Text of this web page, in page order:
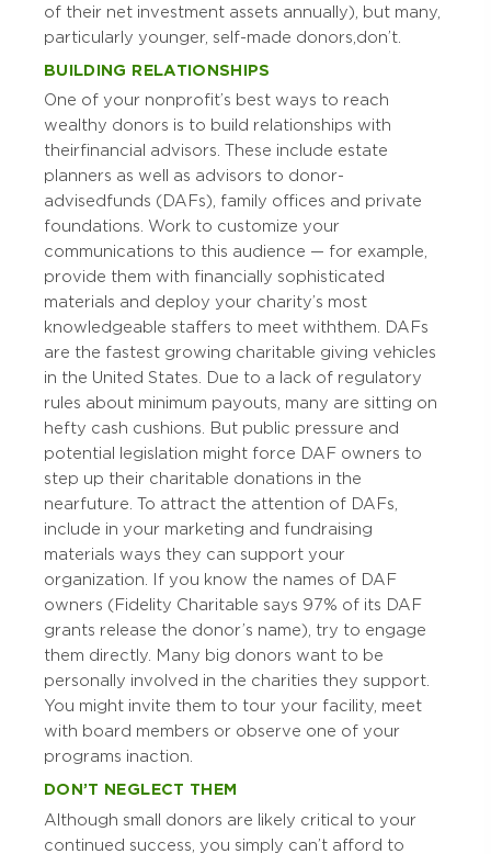
of their net investment assets annually), but many,
particularly younger, self-made donors, don’t.
BUILDING RELATIONSHIPS
One of your nonprofit’s best ways to reach
wealthy donors is to build relationships with
their financial advisors. These include estate
planners as well as advisors to donor-
advised funds (DAFs), family offices and private
foundations. Work to customize your
communications to this audience — for example,
provide them with financially sophisticated
materials and deploy your charity’s most
knowledgeable staffers to meet with them. DAFs
are the fastest growing charitable giving vehicles
in the United States. Due to a lack of regulatory
rules about minimum payouts, many are sitting on
hefty cash cushions. But public pressure and
potential legislation might force DAF owners to
step up their charitable donations in the
near future. To attract the attention of DAFs,
include in your marketing and fundraising
materials ways they can support your
organization. If you know the names of DAF
owners (Fidelity Charitable says 97% of its DAF
grants release the donor’s name), try to engage
them directly. Many big donors want to be
personally involved in the charities they support.
You might invite them to tour your facility, meet
with board members or observe one of your
programs in action.
DON’T NEGLECT THEM
Although small donors are likely critical to your
continued success, you simply can’t afford to